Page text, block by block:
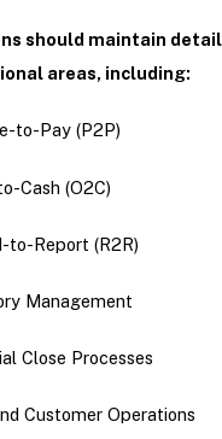
should maintain
areas, including:
to-Pay (P2P)
Cash (O2C)
to-Report (R2R)
Management
Close Processes
Customer Operations